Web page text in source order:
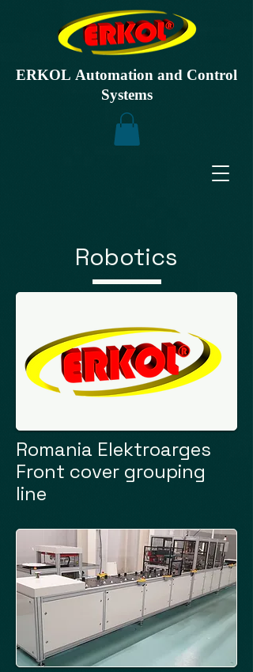
ERKOL Automation and Control
Systems
Robotics
Romania Elektroarges
Front cover grouping
line